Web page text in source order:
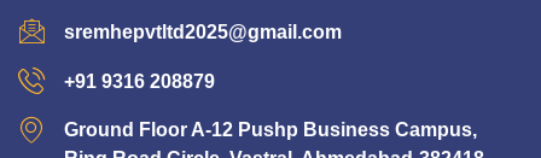
sremhepvtltd2025@gmail.com
+91 9316 208879
Ground Floor A-12 Pushp Business Campus,